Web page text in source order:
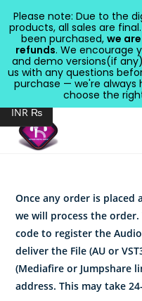
Skip
content
Once any order is placed
we will process the
code to register the
deliver the File (AU or
(Mediafire or Jumpshare
address. This may take
Please note: Due to the
products, all sales are
been purchased, we
refunds. We encourage
and demo versions(if
us with any questions
purchase — we're always
choose the
USD $
INR ₨